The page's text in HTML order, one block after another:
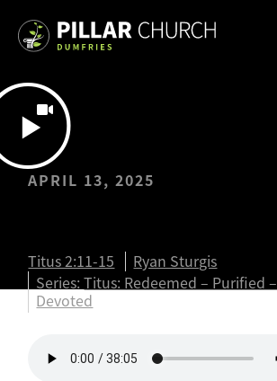
APRIL 13, 2025
Titus 2:11-15
Ryan Sturgis
Series:Titus: Redeemed – Purified –
Devoted